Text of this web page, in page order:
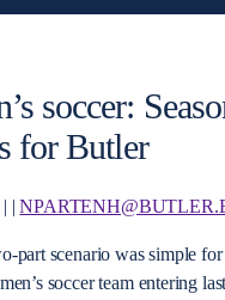
soccer:
for Butler
| |
part scenario was simple for
soccer team entering